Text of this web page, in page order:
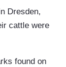
Dresden,
cattle were
found on